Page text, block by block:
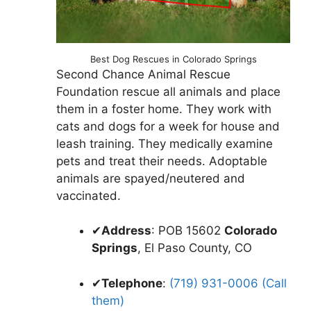
Best Dog Rescues in Colorado Springs
Second Chance Animal Rescue
Foundation rescue all animals and place
them in a foster home. They work with
cats and dogs for a week for house and
leash training. They medically examine
pets and treat their needs. Adoptable
animals are spayed/neutered and
vaccinated.
✔Address: POB 15602 Colorado
Springs, El Paso County, CO
✔Telephone: (719) 931-0006 (Call
them)